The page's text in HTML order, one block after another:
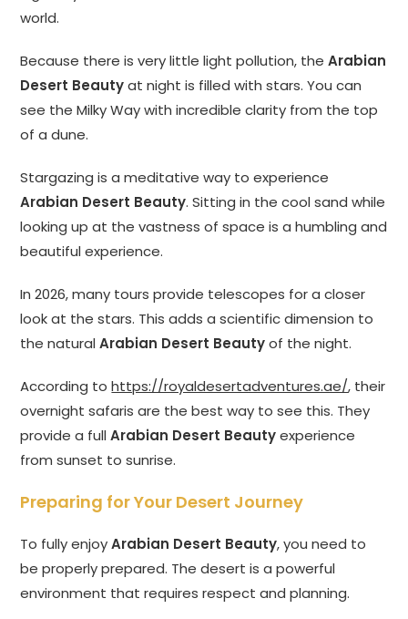
world.
Because there is very little light pollution, theArabian
Desert Beautyat night is filled with stars. You can
see the Milky Way with incredible clarity from the top
of a dune.
Stargazing is a meditative way to experience
Arabian Desert Beauty. Sitting in the cool sand while
looking up at the vastness of space is a humbling and
beautiful experience.
In 2026, many tours provide telescopes for a closer
look at the stars. This adds a scientific dimension to
the naturalArabian Desert Beautyof the night.
According tohttps://royaldesertadventures.ae/, their
overnight safaris are the best way to see this. They
provide a fullArabian Desert Beautyexperience
from sunset to sunrise.
Preparing for Your Desert Journey
To fully enjoyArabian Desert Beauty, you need to
be properly prepared. The desert is a powerful
environment that requires respect and planning.